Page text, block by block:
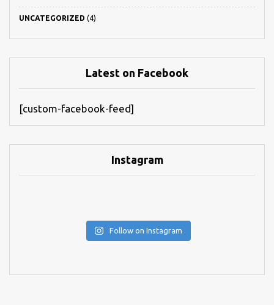
UNCATEGORIZED (4)
Latest on Facebook
[custom-facebook-feed]
Instagram
Follow on Instagram